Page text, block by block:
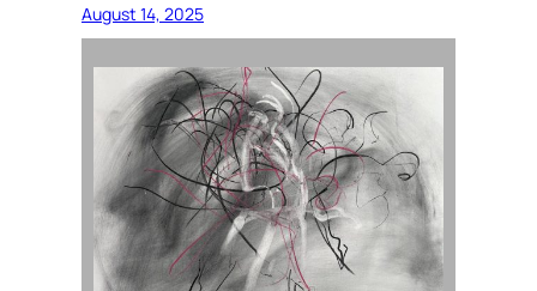
August 14, 2025